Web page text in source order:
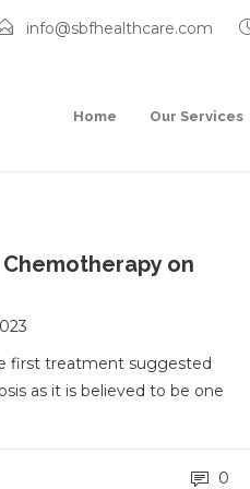
info@sbfhealthcare.com
Home Our Services
on
first treatment suggested
as it is believed to be one
0